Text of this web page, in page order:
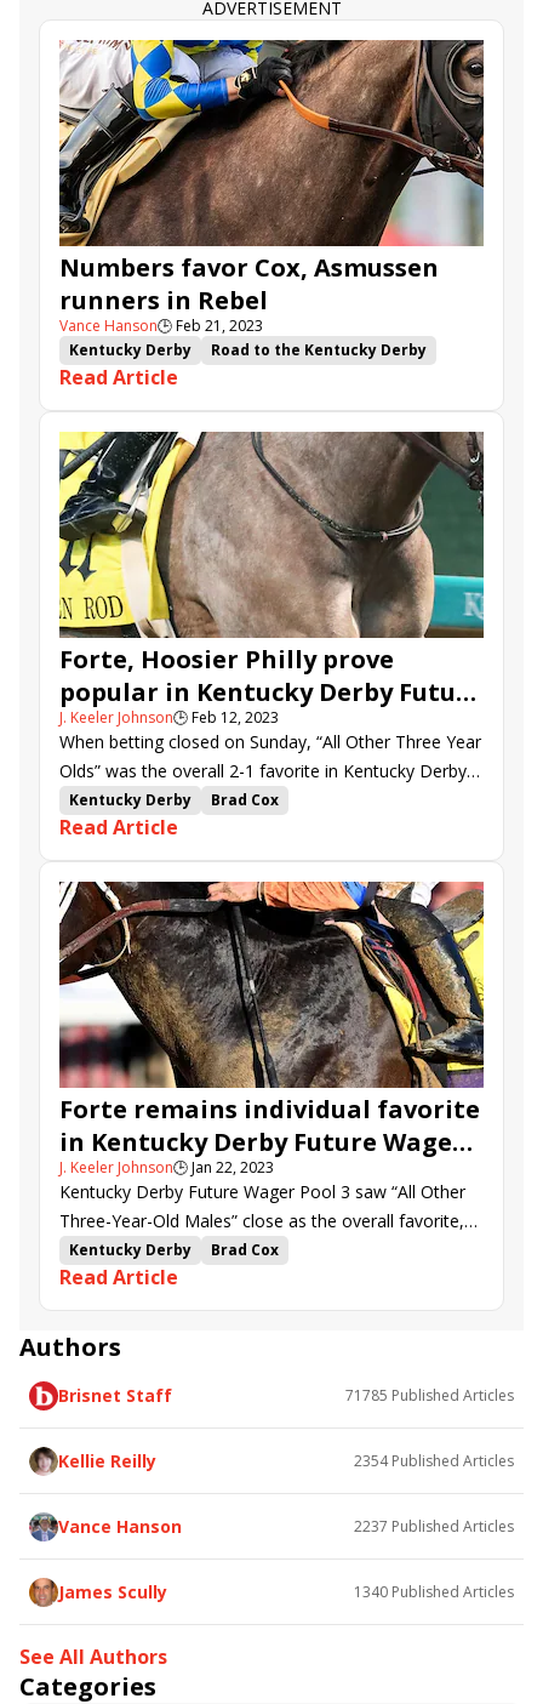
ADVERTISEMENT
Numbers favor Cox, Asmussen
runners in Rebel
Vance Hanson🕒Feb 21, 2023
Kentucky Derby
Road to the Kentucky Derby
Oaklawn Park
Verifying
Frosted Departure
Red Route One
Giant Mischief
Reincarnate
Gun Pilot
Powerful
Read Article
Forte, Hoosier Philly prove
popular in Kentucky Derby Future
Wager Pool 4
J. Keeler Johnson🕒Feb 12, 2023
When betting closed on Sunday, “All Other Three Year
Olds” was the overall 2-1 favorite in Kentucky Derby
Future Wager Pool 4.
Kentucky Derby
Brad Cox
Kentucky Derby Future Wager
Kentucky Derby Future Wager Pool 4
Gulfport
Forte
Curly Jack
Blazing Sevens
Confidence Game
Verifying
Instant Coffee
Frosted Departure
General Jim
Red Route One
Hoosier Philly
Practical Move
Giant Mischief
Disarm
Cyclone Mischief
Litigate
Victory Formation
Hit Show
Rocket Can
Arctic Arrogance
Dubyuhnell
Determinedly
Angel of Empire
Banishing
Kingsbarns
Tapit Trice
Gun Pilot
Shadow Dragon
Eyeing Clover
Slip Mahoney
Geaux Rocket Ride
Mage
First Defender
Funtastic Again
Game Change
Read Article
Forte remains individual favorite
in Kentucky Derby Future Wager
Pool 3
J. Keeler Johnson🕒Jan 22, 2023
Kentucky Derby Future Wager Pool 3 saw “All Other
Three-Year-Old Males” close as the overall favorite,
with Forte the preferred individual choice.
Kentucky Derby
Brad Cox
Kentucky Derby Future Wager
Kentucky Derby Future Wager Pool 3
Gulfport
Forte
Loggins
Instant Coffee
Two Phil&#039;s
Practical Move
Extra Anejo
Giant Mischief
Signator
Disarm Cyclone Mischief
Litigate
Kingsbarns
Shopper&#039;s Revenge
Sun Thunder
Gun Pilot
Shesterkin
Read Article
Authors
Brisnet Staff 71785 Published Articles
Kellie Reilly 2354Published Articles
Vance Hanson 2237 Published Articles
James Scully 1340 Published Articles
See All Authors
Categories